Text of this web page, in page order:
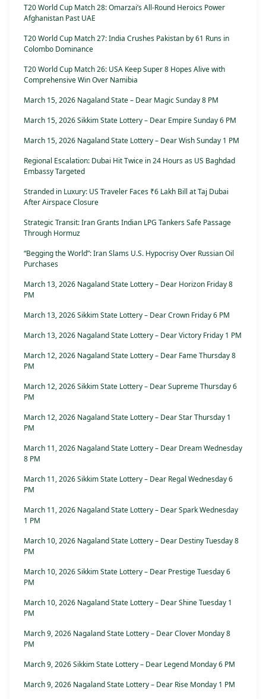
T20 World Cup Match 28: Omarzai’s All-Round Heroics Power
Afghanistan Past UAE
T20 World Cup Match 27: India Crushes Pakistan by 61 Runs in
Colombo Dominance
T20 World Cup Match 26: USA Keep Super 8 Hopes Alive with
Comprehensive Win Over Namibia
March 15, 2026 Nagaland State – Dear Magic Sunday 8 PM
March 15, 2026 Sikkim State Lottery – Dear Empire Sunday 6 PM
March 15, 2026 Nagaland State Lottery – Dear Wish Sunday 1 PM
Regional Escalation: Dubai Hit Twice in 24 Hours as US Baghdad
Embassy Targeted
Stranded in Luxury: US Traveler Faces ₹6 Lakh Bill at Taj Dubai
After Airspace Closure
Strategic Transit: Iran Grants Indian LPG Tankers Safe Passage
Through Hormuz
“Begging the World”: Iran Slams U.S. Hypocrisy Over Russian Oil
Purchases
March 13, 2026 Nagaland State Lottery – Dear Horizon Friday 8
PM
March 13, 2026 Sikkim State Lottery – Dear Crown Friday 6 PM
March 13, 2026 Nagaland State Lottery – Dear Victory Friday 1 PM
March 12, 2026 Nagaland State Lottery – Dear Fame Thursday 8
PM
March 12, 2026 Sikkim State Lottery – Dear Supreme Thursday 6
PM
March 12, 2026 Nagaland State Lottery – Dear Star Thursday 1
PM
March 11, 2026 Nagaland State Lottery – Dear Dream Wednesday
8 PM
March 11, 2026 Sikkim State Lottery – Dear Regal Wednesday 6
PM
March 11, 2026 Nagaland State Lottery – Dear Spark Wednesday
1 PM
March 10, 2026 Nagaland State Lottery – Dear Destiny Tuesday 8
PM
March 10, 2026 Sikkim State Lottery – Dear Prestige Tuesday 6
PM
March 10, 2026 Nagaland State Lottery – Dear Shine Tuesday 1
PM
March 9, 2026 Nagaland State Lottery – Dear Clover Monday 8
PM
March 9, 2026 Sikkim State Lottery – Dear Legend Monday 6 PM
March 9, 2026 Nagaland State Lottery – Dear Rise Monday 1 PM